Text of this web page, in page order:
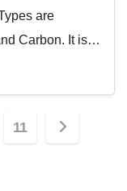
are
Carbon. It is…
11